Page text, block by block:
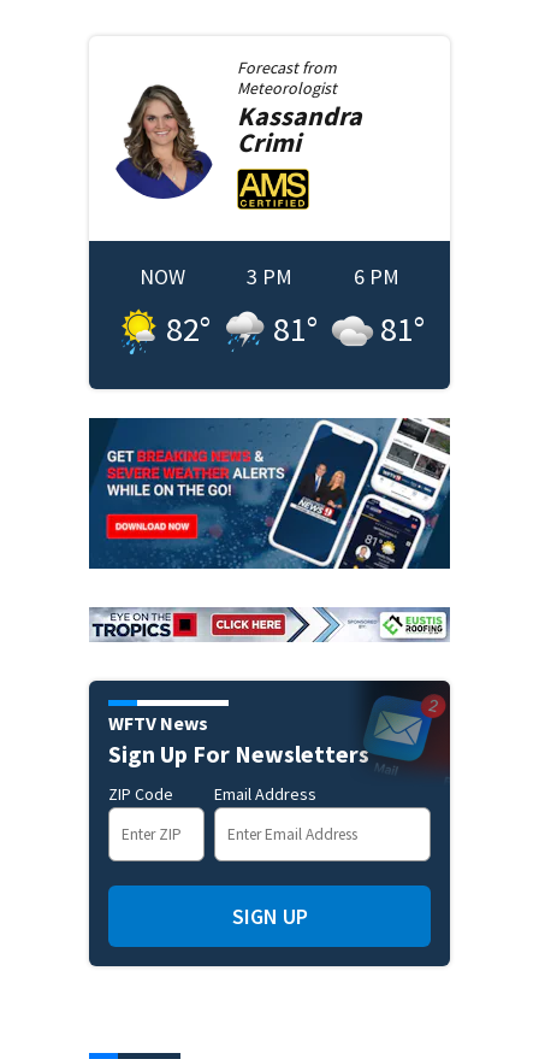
Forecast from
Meteorologist
Kassandra
Crimi
NOW
82°
3 PM
81°
6 PM
81°
WFTV News
Sign Up For Newsletters
ZIP Code Email Address
SIGN UP